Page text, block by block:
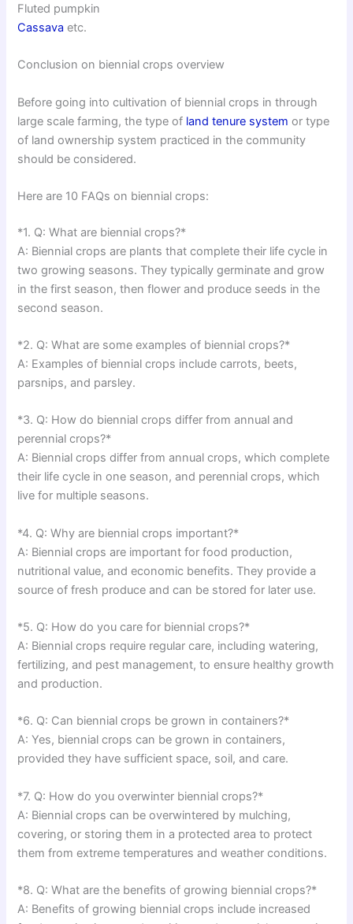
Fluted pumpkin
Cassava etc.
Conclusion on biennial crops overview
Before going into cultivation of biennial crops in through
large scale farming, the type of land tenure system or type
of land ownership system practiced in the community
should be considered.
Here are 10 FAQs on biennial crops:
*1. Q: What are biennial crops?*
A: Biennial crops are plants that complete their life cycle in
two growing seasons. They typically germinate and grow
in the first season, then flower and produce seeds in the
second season.
*2. Q: What are some examples of biennial crops?*
A: Examples of biennial crops include carrots, beets,
parsnips, and parsley.
*3. Q: How do biennial crops differ from annual and
perennial crops?*
A: Biennial crops differ from annual crops, which complete
their life cycle in one season, and perennial crops, which
live for multiple seasons.
*4. Q: Why are biennial crops important?*
A: Biennial crops are important for food production,
nutritional value, and economic benefits. They provide a
source of fresh produce and can be stored for later use.
*5. Q: How do you care for biennial crops?*
A: Biennial crops require regular care, including watering,
fertilizing, and pest management, to ensure healthy growth
and production.
*6. Q: Can biennial crops be grown in containers?*
A: Yes, biennial crops can be grown in containers,
provided they have sufficient space, soil, and care.
*7. Q: How do you overwinter biennial crops?*
A: Biennial crops can be overwintered by mulching,
covering, or storing them in a protected area to protect
them from extreme temperatures and weather conditions.
*8. Q: What are the benefits of growing biennial crops?*
A: Benefits of growing biennial crops include increased